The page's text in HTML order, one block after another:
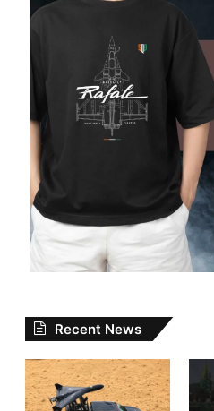
Recent News